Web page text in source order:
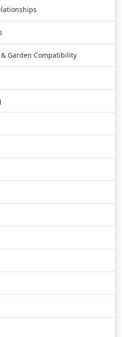
Garden Compatibility